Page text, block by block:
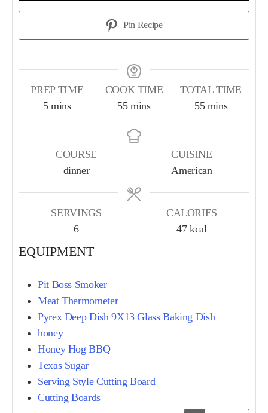
Pin Recipe
PREP TIME
5 mins
COOK TIME
55 mins
TOTAL TIME
55 mins
COURSE
dinner
CUISINE
American
SERVINGS
6
CALORIES
47 kcal
EQUIPMENT
Pit Boss Smoker
Meat Thermometer
Pyrex Deep Dish 9X13 Glass Baking Dish
honey
Honey Hog BBQ
Texas Sugar
Serving Style Cutting Board
Cutting Boards